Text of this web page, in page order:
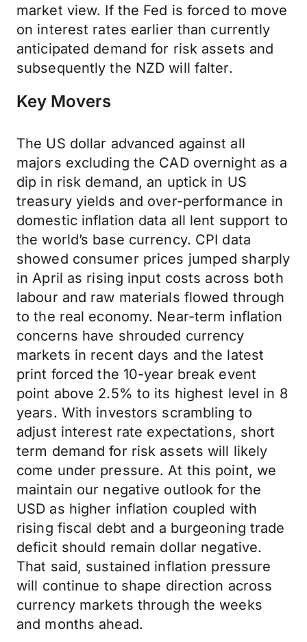
market view. If the Fed is forced to move
on interest rates earlier than currently
anticipated demand for risk assets and
subsequently the NZD will falter.
Key Movers
The US dollar advanced against all
majors excluding the CAD overnight as a
dip in risk demand, an uptick in US
treasury yields and over-performance in
domestic inflation data all lent support to
the world’s base currency. CPI data
showed consumer prices jumped sharply
in April as rising input costs across both
labour and raw materials flowed through
to the real economy. Near-term inflation
concerns have shrouded currency
markets in recent days and the latest
print forced the 10-year break event
point above 2.5% to its highest level in 8
years. With investors scrambling to
adjust interest rate expectations, short
term demand for risk assets will likely
come under pressure. At this point, we
maintain our negative outlook for the
USD as higher inflation coupled with
rising fiscal debt and a burgeoning trade
deficit should remain dollar negative.
That said, sustained inflation pressure
will continue to shape direction across
currency markets through the weeks
and months ahead.